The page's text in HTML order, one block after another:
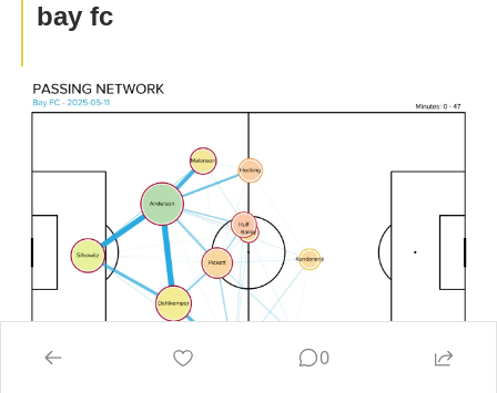
bay fc
0